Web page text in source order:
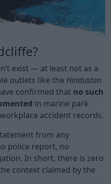
exist — at least not as a
outlets like the Hindustan
confirmed that no such
in marine park
accident records.
from any
police report, no
In short, there is zero
context claimed by the